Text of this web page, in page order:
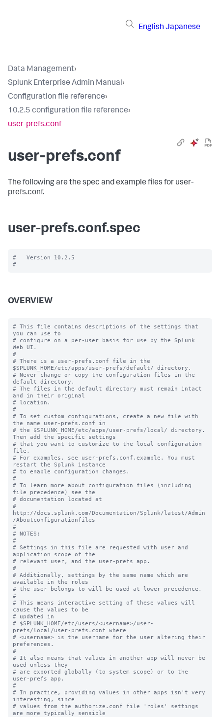
English Japanese
Data Management›
Splunk Enterprise Admin Manual›
Configuration file reference›
10.2.5 configuration file reference›
user-prefs.conf
user-prefs.conf
The following are the spec and example files for user-
prefs.conf.
user-prefs.conf.spec
#   Version 10.2.5
OVERVIEW
# This file contains descriptions of the settings that
you can use to
# configure on a per-user basis for use by the Splunk
Web UI.
#
# There is a user-prefs.conf file in the
$SPLUNK_HOME/etc/apps/user-prefs/default/ directory.
# Never change or copy the configuration files in the
default directory.
# The files in the default directory must remain intact
and in their original
# location.
#
# To set custom configurations, create a new file with
the name user-prefs.conf in
# the $SPLUNK_HOME/etc/apps/user-prefs/local/ directory.
Then add the specific settings
# that you want to customize to the local configuration
file.
# For examples, see user-prefs.conf.example. You must
restart the Splunk instance
# to enable configuration changes.
#
# To learn more about configuration files (including
file precedence) see the
# documentation located at
#
http://docs.splunk.com/Documentation/Splunk/latest/Admin
/Aboutconfigurationfiles
#
# NOTES:
#
# Settings in this file are requested with user and
application scope of the
# relevant user, and the user-prefs app.
#
# Additionally, settings by the same name which are
available in the roles
# the user belongs to will be used at lower precedence.
#
# This means interactive setting of these values will
cause the values to be
# updated in
# $SPLUNK_HOME/etc/users/<username>/user-
prefs/local/user-prefs.conf where
# <username> is the username for the user altering their
preferences.
#
# It also means that values in another app will never be
used unless they
# are exported globally (to system scope) or to the
user-prefs app.
#
# In practice, providing values in other apps isn't very
interesting, since
# values from the authorize.conf file 'roles' settings
are more typically sensible